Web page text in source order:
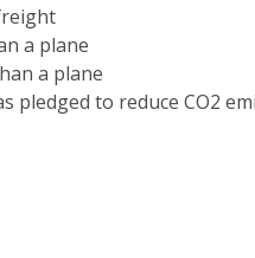
a plane
a plane
to reduce CO2